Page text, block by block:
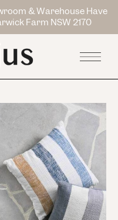
& Warehouse Have
Farm NSW 2170